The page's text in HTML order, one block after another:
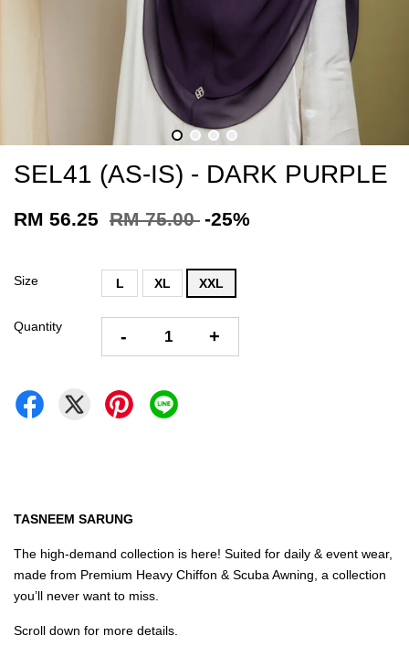
SEL41 (AS-IS) - DARK PURPLE
RM 56.25 RM 75.00 -25%
Size L XL XXL
Quantity - +
TASNEEM SARUNG
The high-demand collection is here! Suited for daily & event wear,
made from Premium Heavy Chiffon & Scuba Awning, a collection
you’ll never want to miss.
Scroll down for more details.